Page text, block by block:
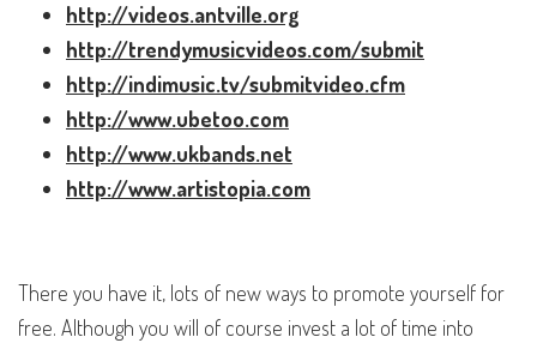
http://videos.antville.org
http://trendymusicvideos.com/submit
http://indimusic.tv/submitvideo.cfm
http://www.ubetoo.com
http://www.ukbands.net
http://www.artistopia.com
There you have it, lots of new ways to promote yourself for
free. Although you will of course invest a lot of time into